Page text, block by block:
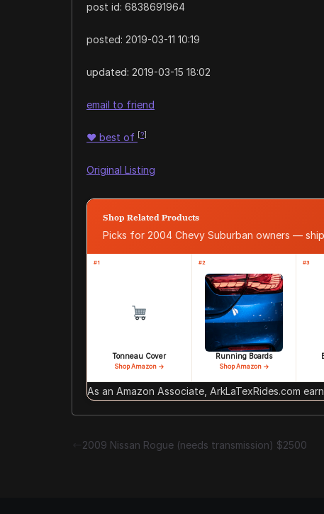
post id: 6838691964
posted: 2019-03-11 10:19
updated: 2019-03-15 18:02
email to friend
♥ best of [?]
Original Listing
Shop Related Products
Picks for 2004 Chevy Suburban owners —
#1
Tonneau Cover
Shop Amazon →
#2
Running Boards
Shop Amazon →
#3
As an Amazon Associate, ArkLaTexRides.com
2009 Nissan Rogue (needs transmission) $2500